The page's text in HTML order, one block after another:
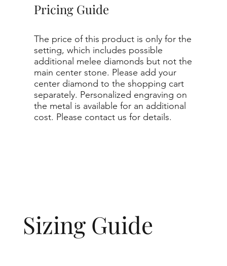
Sizing Guide
Pricing Guide
The price of this product is only for the
setting, which includes possible
additional melee diamonds but not the
main center stone. Please add your
center diamond to the shopping cart
separately. Personalized engraving on
the metal is available for an additional
cost. Please contact us for details.